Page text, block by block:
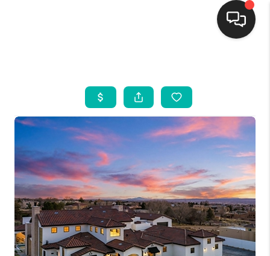
SEARCH LISTINGS
BUYING
SELLING
FINANCING
WEDDING
HOME VALUE
REFER NM